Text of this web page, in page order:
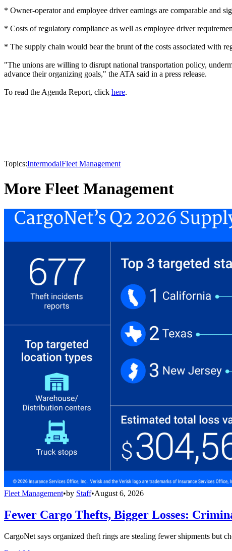
* Owner-operator and employee driver earnings are comparable and
* Costs of regulatory compliance as well as employee driver
* The supply chain would bear the brunt of the costs associated with
"The unions are willing to disrupt national transportation policy,
advance their organizing goals," the ATA said in a press release.
To read the Agenda Report, click here.
Topics:IntermodalFleet Management
More Fleet Management
Fleet Management•by Staff•August 6, 2026
Fewer Cargo Thefts, Bigger Losses:
CargoNet says organized theft rings are stealing fewer shipments but